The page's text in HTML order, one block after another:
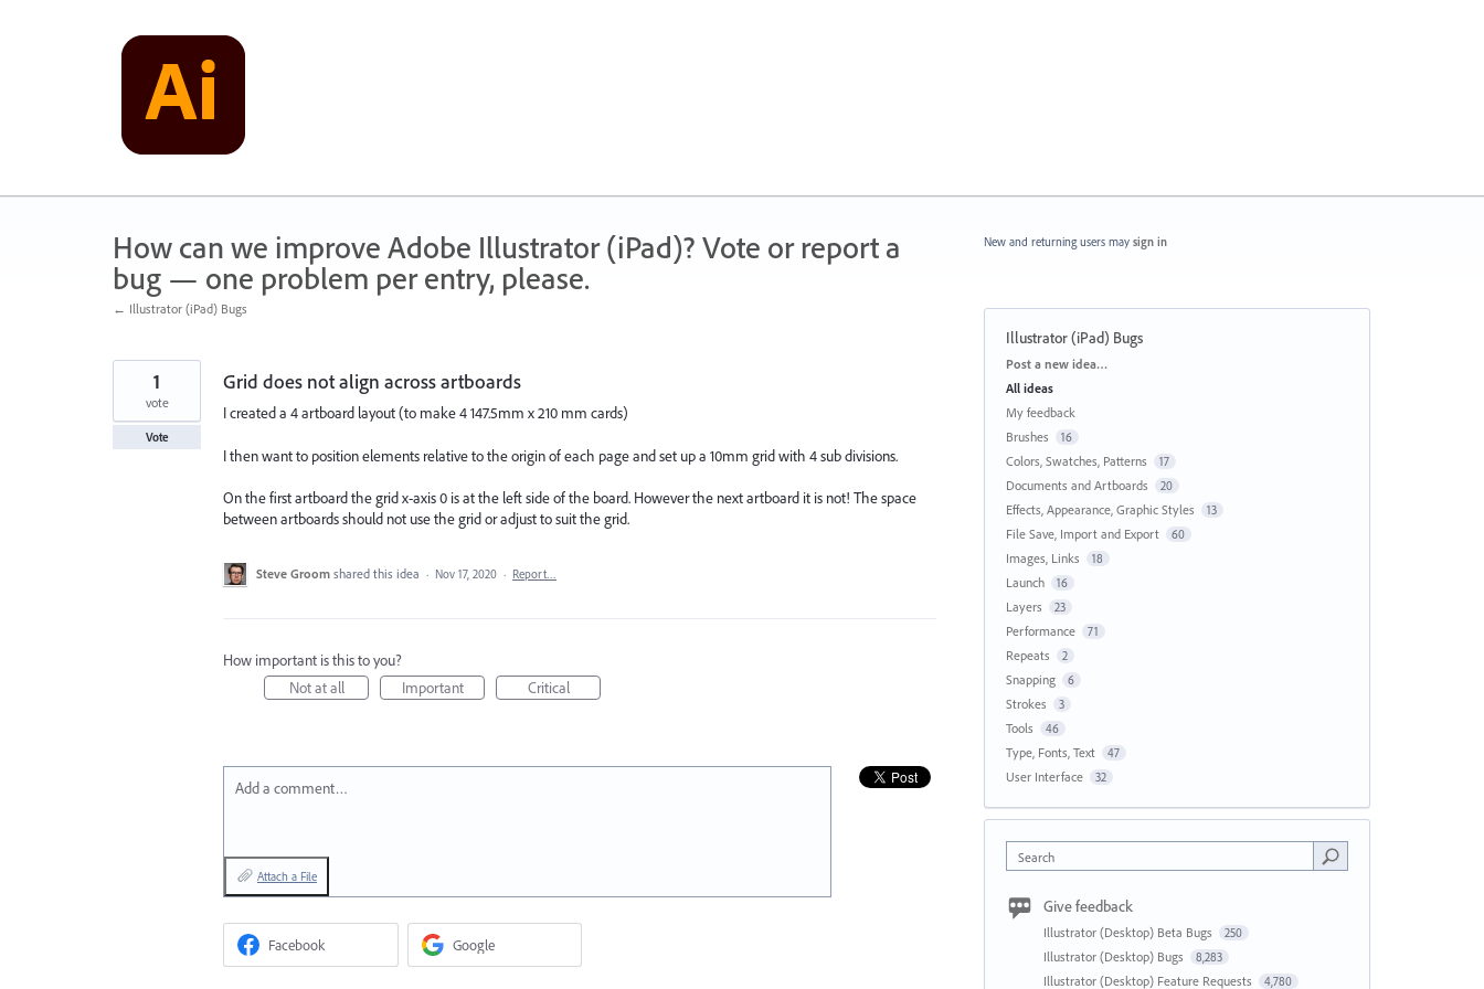
How can we improve Adobe Illustrator (iPad)? Vote or report a
bug — one problem per entry, please.
← Illustrator (iPad) Bugs
Grid does not align across artboards
I created a 4 artboard layout (to make 4 147.5mm x 210 mm cards)
I then want to position elements relative to the origin of each page and set up a 10mm grid with 4 sub divisions.
On the first artboard the grid x-axis 0 is at the left side of the board. However the next artboard it is not! The space
between artboards should not use the grid or adjust to suit the grid.
1
vote
Vote
Steve Groom shared this idea · Nov 17, 2020 · Report…
How important is this to you?
Not at all
Important Critical
Add a comment…
Attach a File
Facebook Google
New and returning users may sign in
Illustrator (iPad) Bugs
Categories
Post a new idea…
All ideas
My feedback
Brushes
16
Colors, Swatches, Patterns 17
Documents and Artboards 20
Effects, Appearance, Graphic Styles 13
File Save, Import and Export 60
Images, Links 18
Launch 16
Layers 23
Performance 71
Repeats 2
Snapping 6
Strokes 3
Tools 46
Type, Fonts, Text 47
User Interface 32
Search
Give feedback
Illustrator (Desktop) Beta Bugs 250
Illustrator (Desktop) Bugs 8,283
Illustrator (Desktop) Feature Requests 4,780